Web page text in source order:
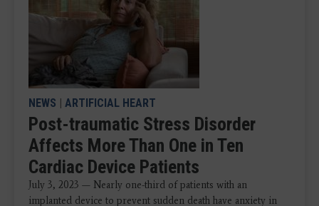
NEWS ARTIFICIAL HEART
Post-traumatic Stress Disorder
Affects More Than One in Ten
Cardiac Device Patients
July 3, 2023 — Nearly one-third of patients with an
implanted device to prevent sudden death have anxiety in